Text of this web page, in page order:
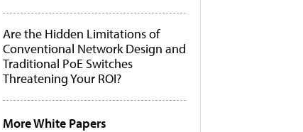
Are the Hidden Limitations of
Conventional Network Design and
Traditional PoE Switches
Threatening Your ROI?
More White Papers